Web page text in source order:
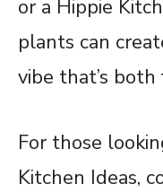
or a Hippie
plants can
vibe that’s
For those
Kitchen Ideas,